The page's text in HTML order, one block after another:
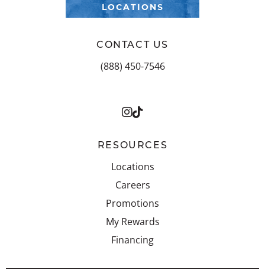
LOCATIONS
CONTACT US
(888) 450-7546
RESOURCES
Locations
Careers
Promotions
My Rewards
Financing